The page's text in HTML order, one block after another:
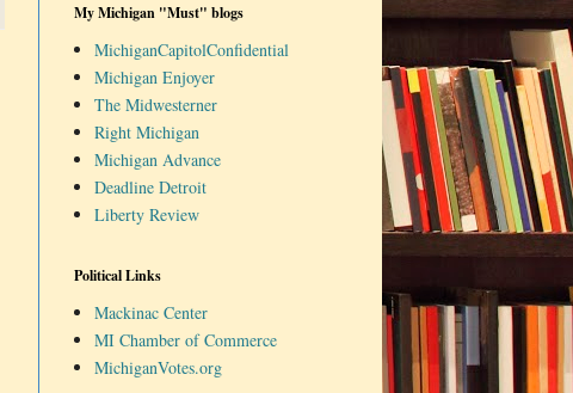
My Michigan "Must" blogs
MichiganCapitolConfidential
Michigan Enjoyer
The Midwesterner
Right Michigan
Michigan Advance
Deadline Detroit
Liberty Review
Political Links
Mackinac Center
MI Chamber of Commerce
MichiganVotes.org